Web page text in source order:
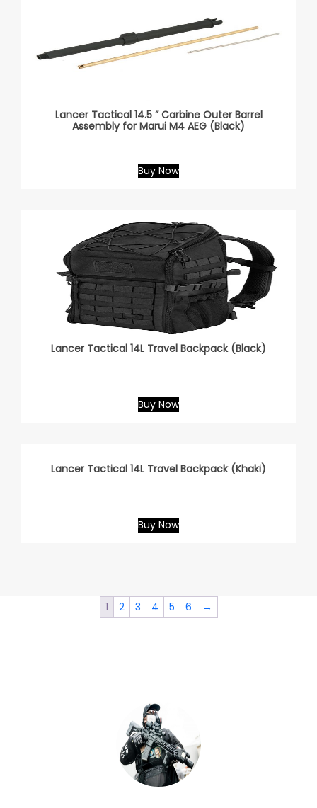
Lancer Tactical 14.5 ” Carbine Outer Barrel
Assembly for Marui M4 AEG (Black)
Buy Now
Lancer Tactical 14L Travel Backpack (Black)
Buy Now
Lancer Tactical 14L Travel Backpack (Khaki)
Buy Now
1 2 3 4 5 6 →